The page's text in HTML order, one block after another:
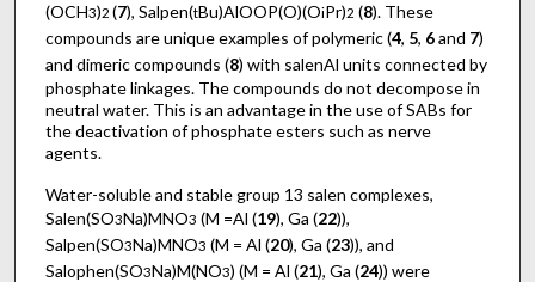
(OCH3)2 (7), Salpen(tBu)AlOOP(O)(OiPr)2 (8). These
compounds are unique examples of polymeric (4, 5, 6and 7)
and dimeric compounds (8) with salenAl units connected by
phosphate linkages. The compounds do not decompose in
neutral water. This is an advantage in the use of SABs for
the deactivation of phosphate esters such as nerve
agents.
Water-soluble and stable group 13 salen complexes,
Salen(SO3Na)MNO3 (M =Al (19), Ga (22)),
Salpen(SO3Na)MNO3 (M = Al (20), Ga (23)), and
Salophen(SO3Na)M(NO3) (M = Al (21), Ga (24)) were